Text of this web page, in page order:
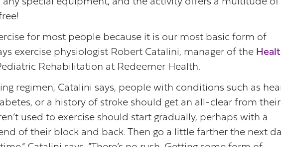
any special equipment, and the activity offers a multitude of
for most people because it is our most basic form of
exercise physiologist Robert Catalini, manager of the
Rehabilitation at Redeemer Health.
regimen, Catalini says, people with conditions such as
or a history of stroke should get an all-clear from their
used to exercise should start gradually, perhaps with a
of their block and back. Then go a little farther the next